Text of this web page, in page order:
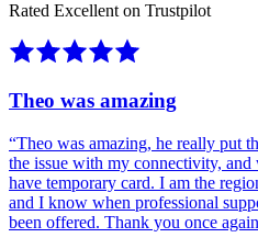
Rated Excellent on Trustpilot
Theo was amazing
“Theo was amazing, he really put
the issue with my connectivity,
have temporary card. I am the
and I know when professional
been offered. Thank you once